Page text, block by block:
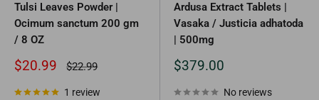
Tulsi Leaves Powder |
Ocimum sanctum 200 gm
/ 8 OZ
Sale
$20.99
Regular
$22.99
1 review
Ardusa Extract Tablets |
Vasaka / Justicia adhatoda
| 500mg
Sale
$379.00
No reviews